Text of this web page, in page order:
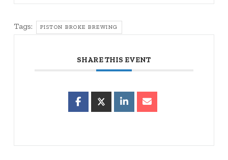
Tags: PISTON BROKE BREWING
SHARE THIS EVENT